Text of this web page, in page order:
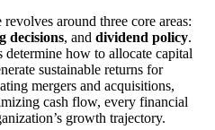
around three core areas:
decisions, and dividend policy.
determine how to allocate capital
sustainable returns for
mergers and acquisitions,
cash flow, every financial
growth trajectory.